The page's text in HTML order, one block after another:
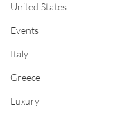
United States
Events
Italy
Greece
Luxury